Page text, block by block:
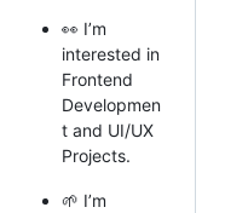
👀 I’m
interested in
Frontend
Developmen
t and UI/UX
Projects.
🌱 I’m